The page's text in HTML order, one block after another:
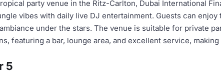
party venue in the Ritz-Carlton, Dubai International
vibes with daily live DJ entertainment. Guests can
under the stars. The venue is suitable for private
featuring a bar, lounge area, and excellent service,
5